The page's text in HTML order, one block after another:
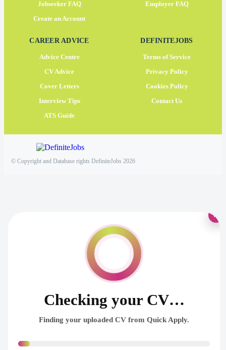
Jobseeker FAQ
Create an Account
Employer FAQ
CAREER ADVICE
Advice Centre
CV Advice
Cover Letters
Interview Tips
ATS Guide
DEFINITEJOBS
Terms of Service
Privacy Policy
Cookies Policy
Contact Us
© Copyright and Database rights DefiniteJobs 2026
Checking your CV…
Finding your uploaded CV from Quick Apply.
×